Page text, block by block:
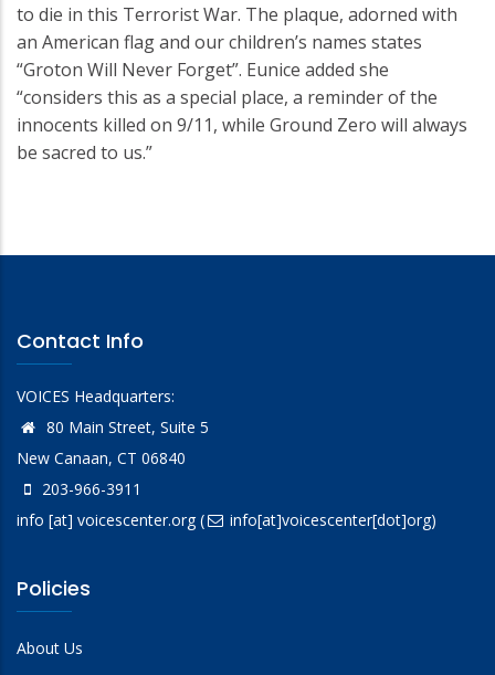
to die in this Terrorist War. The plaque, adorned with
an American flag and our children’s names states
“Groton Will Never Forget”. Eunice added she
“considers this as a special place, a reminder of the
innocents killed on 9/11, while Ground Zero will always
be sacred to us.”
Contact Info
VOICES Headquarters:
80 Main Street, Suite 5
New Canaan, CT 06840
203-966-3911
info [at] voicescenter.org( info[at]voicescenter[dot]org)
Policies
About Us